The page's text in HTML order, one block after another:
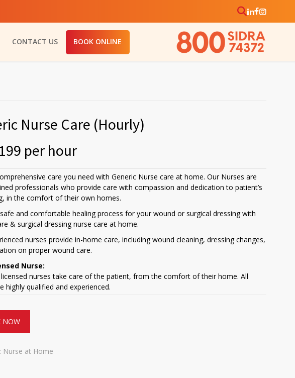
CONTACT US BOOK ONLINE
Nurse Care (Hourly)
per hour
care you need with Generic Nurse care at home. Our Nurses are
professionals who provide care with compassion and dedication to patient’s
in the comfort of their own homes.
and comfortable healing process for your wound or surgical dressing with
& surgical dressing nurse care at home.
nurses provide in-home care, including wound cleaning, dressing changes,
on proper wound care.
Nurse:
nurses take care of the patient, from the comfort of their home. All
highly qualified and experienced.
NOW
Nurse at Home